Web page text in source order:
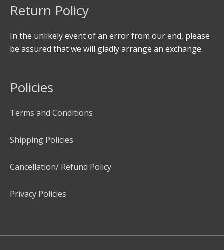
Return Policy
In the unlikely event of an error from our end, please
be assured that we will gladly arrange an exchange.
Policies
Terms and Conditions
Shipping Policies
Cancellation/ Refund Policy
Privacy Policies